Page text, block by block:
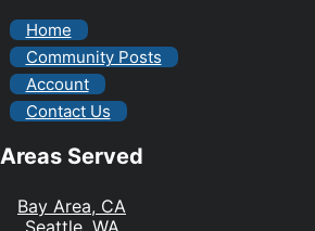
Home
Community Posts
Account
Contact Us
Areas Served
Bay Area, CA
Seattle, WA